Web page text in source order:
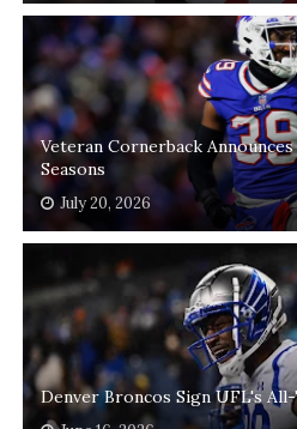
Veteran Cornerback
Seasons
July 20, 2026
Denver Broncos Sign UFL's